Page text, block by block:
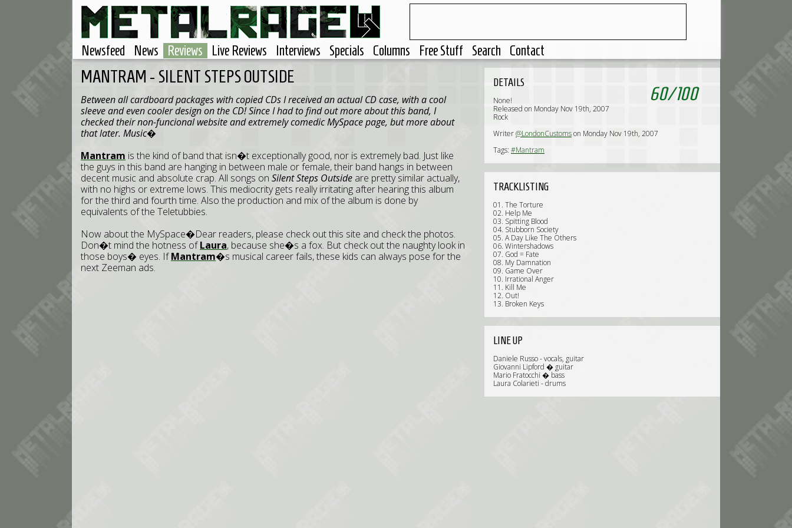
Newsfeed News Reviews Live Reviews Interviews Specials Columns Free Stuff Search Contact
MANTRAM - SILENT STEPS OUTSIDE
Between all cardboard packages with copied CDs I received an actual CD case, with a cool
sleeve and even cooler design on the CD! Since I had to find out more about this band, I
checked their non-funcional website and extremely comedic MySpace page, but more about
that later. Music�
Mantram is the kind of band that isn�t exceptionally good, nor is extremely bad. Just like
the guys in this band are hanging in between male or female, their band hangs in between
decent music and absolute crap. All songs on Silent Steps Outside are pretty similar actually,
with no highs or extreme lows. This mediocrity gets really irritating after hearing this album
for the third and fourth time. Also the production and mix of the album is done by
equivalents of the Teletubbies.
Now about the MySpace�Dear readers, please check out this site and check the photos.
Don�t mind the hotness ofLaura, because she�s a fox. But check out the naughty look in
those boys� eyes. IfMantram�s musical career fails, these kids can always pose for the
next Zeeman ads.
60/100
DETAILS
None!
Released on Monday Nov 19th, 2007
Rock
Writer@LondonCustomson Monday Nov 19th, 2007
Tags: #Mantram
TRACKLISTING
01. The Torture
02. Help Me
03. Spitting Blood
04. Stubborn Society
05. A Day Like The Others
06. Wintershadows
07. God = Fate
08. My Damnation
09. Game Over
10. Irrational Anger
11. Kill Me
12. Out!
13. Broken Keys
LINE UP
Daniele Russo - vocals, guitar
Giovanni Lipford � guitar
Mario Fratocchi � bass
Laura Colarieti - drums